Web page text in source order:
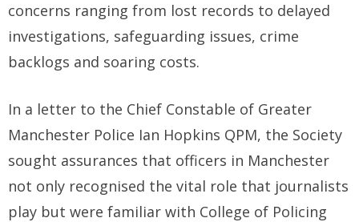
concerns ranging from lost records to delayed
investigations, safeguarding issues, crime
backlogs and soaring costs.
In a letter to the Chief Constable of Greater
Manchester Police Ian Hopkins QPM, the Society
sought assurances that officers in Manchester
not only recognised the vital role that journalists
play but were familiar with College of Policing